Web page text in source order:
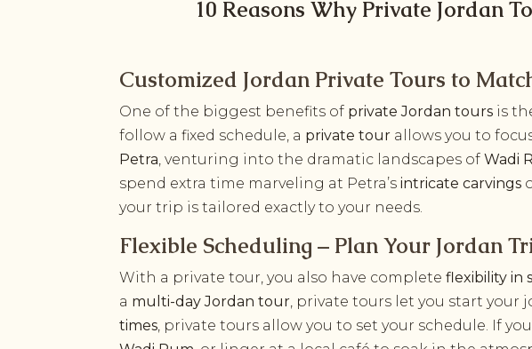
10 Reasons Why Private Jordan
Customized Jordan Private Tours to
One of the biggest benefits of private Jordan tours is
follow a fixed schedule, a private tour allows you to
Petra, venturing into the dramatic landscapes ofWadi
spend extra time marveling at Petra’sintricate carvings
your trip is tailored exactly to your needs.
Flexible Scheduling – Plan Your Jordan
With a private tour, you also have completeflexibility in
a multi-day Jordan tour, private tours let you start your
times, private tours allow you to set your schedule. If